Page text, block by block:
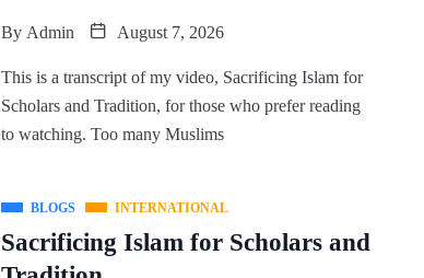
By Admin August 7, 2026
This is a transcript of my video, Sacrificing Islam for
Scholars and Tradition, for those who prefer reading
to watching. Too many Muslims
BLOGS INTERNATIONAL
Sacrificing Islam for Scholars and